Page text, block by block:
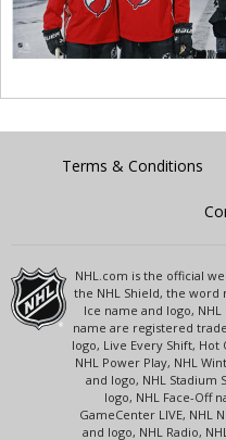
Terms & Conditions
NHL.com is the official
the NHL Shield, the word
Ice name and logo,
name are registered
logo, Live Every Shift, Hot
NHL Power Play, NHL
and logo, NHL Stadium
logo, NHL Face-Off
GameCenter LIVE, NHL
and logo, NHL Radio,